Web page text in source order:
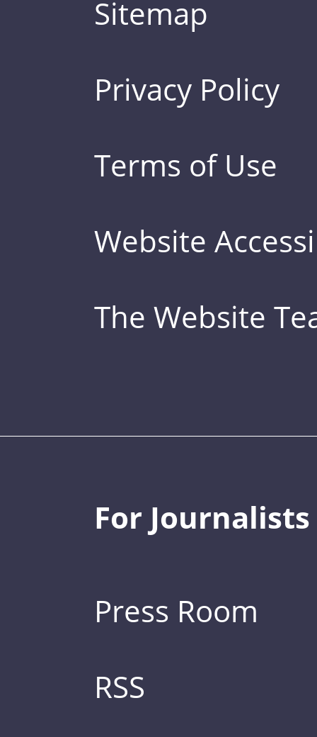
Sitemap
Privacy Policy
Terms of Use
Website
The Website
For Journalists
Press Room
RSS